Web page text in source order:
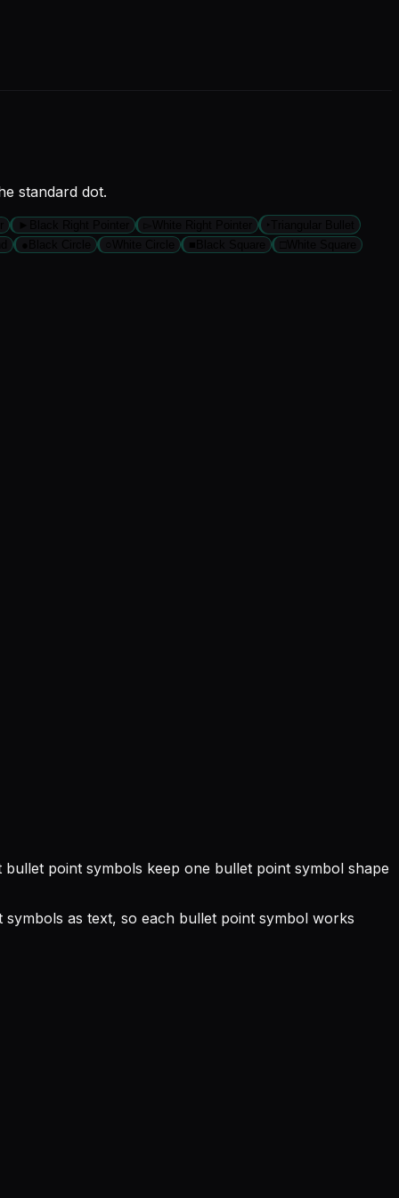
standard dot.
point symbols keep one bullet point symbol shape
as text, so each bullet point symbol works